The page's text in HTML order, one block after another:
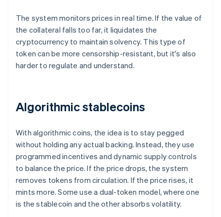
The system monitors prices in real time. If the value of
the collateral falls too far, it liquidates the
cryptocurrency to maintain solvency. This type of
token can be more censorship-resistant, but it's also
harder to regulate and understand.
Algorithmic stablecoins
With algorithmic coins, the idea is to stay pegged
without holding any actual backing. Instead, they use
programmed incentives and dynamic supply controls
to balance the price. If the price drops, the system
removes tokens from circulation. If the price rises, it
mints more. Some use a dual-token model, where one
is the stablecoin and the other absorbs volatility.